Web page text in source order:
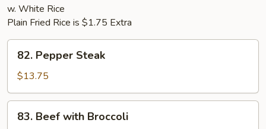
w. White Rice
Plain Fried Rice is $1.75 Extra
Pepper
Steak
82. Pepper Steak
$13.75
Beef
83. Beef with Broccoli